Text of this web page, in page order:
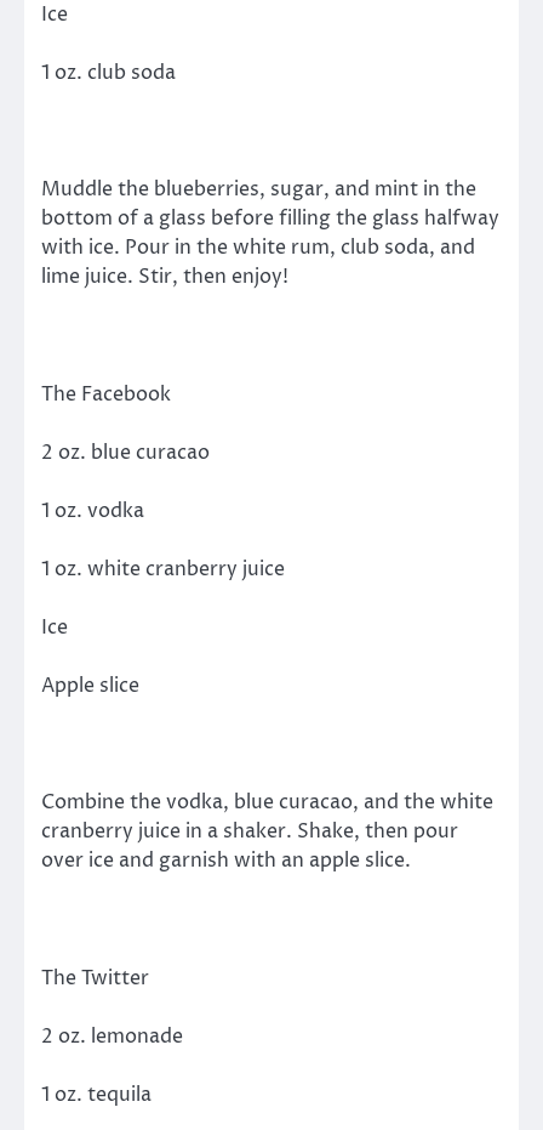
Ice
1 oz. club soda
Muddle the blueberries, sugar, and mint in the
bottom of a glass before filling the glass halfway
with ice. Pour in the white rum, club soda, and
lime juice. Stir, then enjoy!
The Facebook
2 oz. blue curacao
1 oz. vodka
1 oz. white cranberry juice
Ice
Apple slice
Combine the vodka, blue curacao, and the white
cranberry juice in a shaker. Shake, then pour
over ice and garnish with an apple slice.
The Twitter
2 oz. lemonade
1 oz. tequila